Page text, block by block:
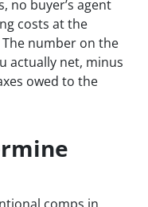
no buyer’s agent
costs at the
number on the
actually net, minus
owed to the